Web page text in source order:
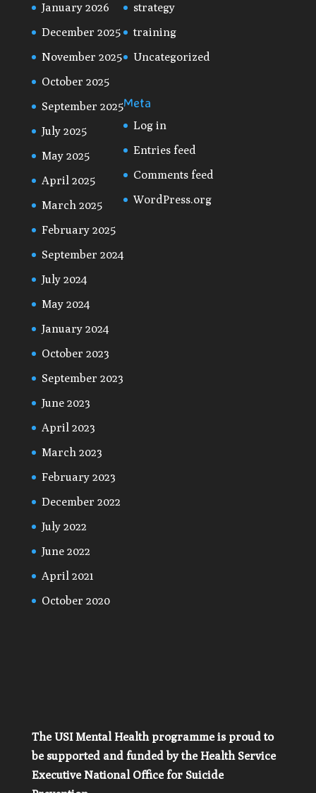
January 2026
December 2025
November 2025
October 2025
September 2025
July 2025
May 2025
April 2025
March 2025
February 2025
September 2024
July 2024
May 2024
January 2024
October 2023
September 2023
June 2023
April 2023
March 2023
February 2023
December 2022
July 2022
June 2022
April 2021
October 2020
strategy
training
Uncategorized
Meta
Log in
Entries feed
Comments feed
WordPress.org
The USI Mental Health programme is proud to
be supported and funded by the Health Service
Executive National Office for Suicide